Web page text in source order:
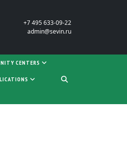
+7 495 633-09-22
admin@sevin.ru
CENTERS